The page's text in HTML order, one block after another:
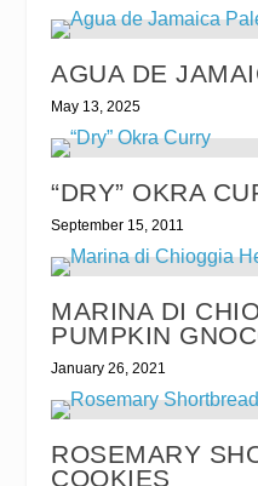
AGUA DE
May 13, 2025
“DRY” OKRA
September 15, 2011
MARINA DI
PUMPKIN
January 26, 2021
ROSEMARY
COOKIES